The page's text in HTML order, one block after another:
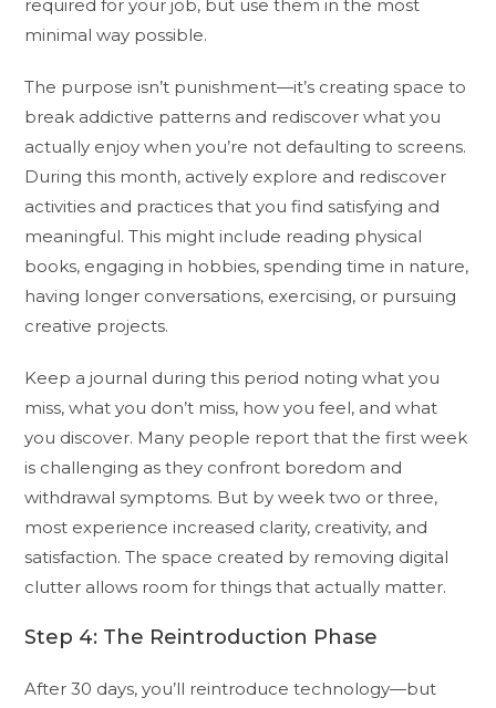
required for your job, but use them in the most
minimal way possible.
The purpose isn’t punishment—it’s creating space to
break addictive patterns and rediscover what you
actually enjoy when you’re not defaulting to screens.
During this month, actively explore and rediscover
activities and practices that you find satisfying and
meaningful. This might include reading physical
books, engaging in hobbies, spending time in nature,
having longer conversations, exercising, or pursuing
creative projects.
Keep a journal during this period noting what you
miss, what you don’t miss, how you feel, and what
you discover. Many people report that the first week
is challenging as they confront boredom and
withdrawal symptoms. But by week two or three,
most experience increased clarity, creativity, and
satisfaction. The space created by removing digital
clutter allows room for things that actually matter.
Step 4: The Reintroduction Phase
After 30 days, you’ll reintroduce technology—but